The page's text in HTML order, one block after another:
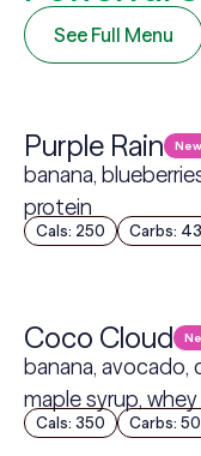
See Full Menu
Purple Rain New
banana,
protein
Cals: 250 Carbs:
Coco Cloud
banana,
maple syrup,
Cals: 350 Carbs: